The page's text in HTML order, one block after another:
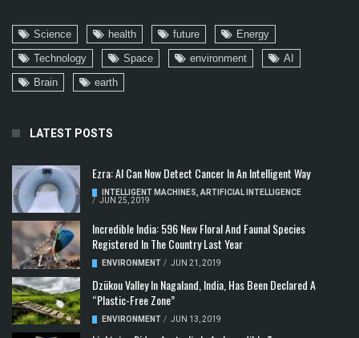
Science health future
Energy
Technology
Space environment
AI
Brain
earth
LATEST POSTS
Ezra: AI Can Now Detect Cancer In An Intelligent Way
INTELLIGENT MACHINES ARTIFICIAL INTELLIGENCE
/ JUN 25, 2019
Incredible India: 596 New Floral And Faunal Species
Registered In The Country Last Year
ENVIRONMENT / JUN 21, 2019
Dzükou Valley In Nagaland, India, Has Been Declared A
“Plastic-Free Zone”
ENVIRONMENT / JUN 13, 2019